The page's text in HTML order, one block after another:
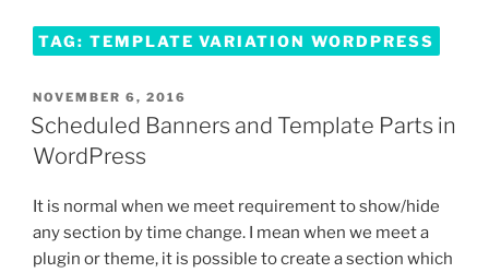
TAG: TEMPLATE VARIATION WORDPRESS
POSTED
ON
NOVEMBER 6, 2016
Scheduled Banners and Template Parts in
WordPress
It is normal when we meet requirement to show/hide
any section by time change. I mean when we meet a
plugin or theme, it is possible to create a section which